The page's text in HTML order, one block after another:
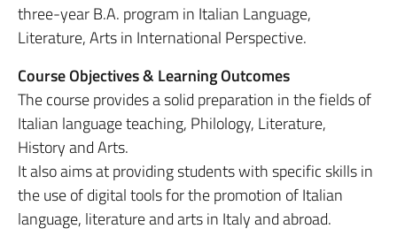
three-year B.A. program in Italian Language,
Literature, Arts in International Perspective.
Course Objectives & Learning Outcomes
The course provides a solid preparation in the fields of
Italian language teaching, Philology, Literature,
History and Arts.
It also aims at providing students with specific skills in
the use of digital tools for the promotion of Italian
language, literature and arts in Italy and abroad.